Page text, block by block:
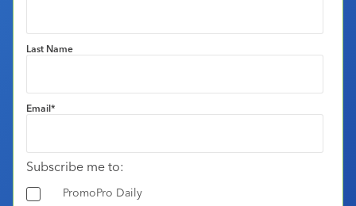
Last Name
Email*
Subscribe me to:
PromoPro Daily